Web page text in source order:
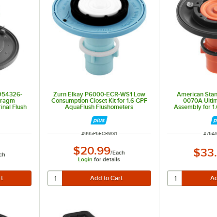
Flush
Zurn Elkay P6000-ECR-WS1 Low
Consumption Closet Kit for 1.6 GPF
AquaFlush Flushometers
ITEM NUMBER
#995P6ECRWS1
$20.99/Each
Login for details
American
0070A
Assembly for
1.0
ITEM
#